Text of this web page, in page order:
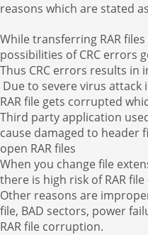
reasons which are stated
While transferring RAR
possibilities of CRC errors
Thus CRC errors results in
Due to severe virus
RAR file gets corrupted
Third party application
cause damaged to header
open RAR files
When you change file
there is high risk of RAR
Other reasons are
file, BAD sectors, power
RAR file corruption.